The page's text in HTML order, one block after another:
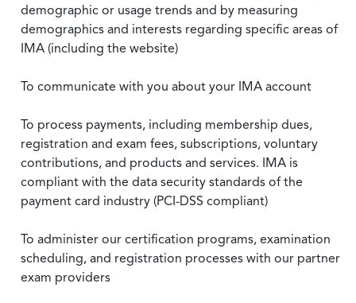
demographic or usage trends and by measuring
demographics and interests regarding specific areas of
IMA (including the website)
To communicate with you about your IMA account
To process payments, including membership dues,
registration and exam fees, subscriptions, voluntary
contributions, and products and services. IMA is
compliant with the data security standards of the
payment card industry (PCI-DSS compliant)
To administer our certification programs, examination
scheduling, and registration processes with our partner
exam providers